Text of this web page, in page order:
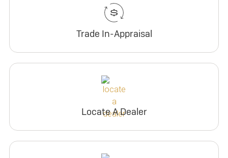
Trade In-Appraisal
Locate A Dealer